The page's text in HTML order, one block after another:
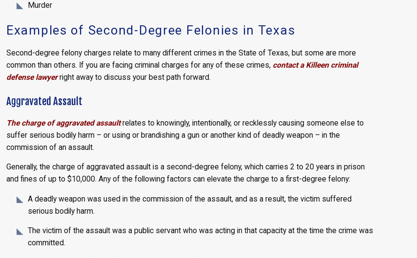
Murder
Examples of Second-Degree Felonies in Texas
Second-degree felony charges relate to many different crimes in the State of Texas, but some are more
common than others. If you are facing criminal charges for any of these crimes, contact a Killeen criminal
defense lawyerright away to discuss your best path forward.
Aggravated Assault
The charge of aggravated assaultrelates to knowingly, intentionally, or recklessly causing someone else to
suffer serious bodily harm – or using or brandishing a gun or another kind of deadly weapon – in the
commission of an assault.
Generally, the charge of aggravated assault is a second-degree felony, which carries 2 to 20 years in prison
and fines of up to $10,000. Any of the following factors can elevate the charge to a first-degree felony:
A deadly weapon was used in the commission of the assault, and as a result, the victim suffered
serious bodily harm.
The victim of the assault was a public servant who was acting in that capacity at the time the crime was
committed.